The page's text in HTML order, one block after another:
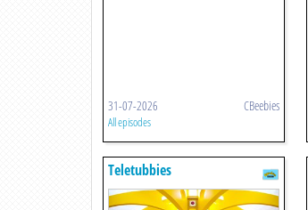
31-07-2026 CBeebies
All episodes
Teletubbies